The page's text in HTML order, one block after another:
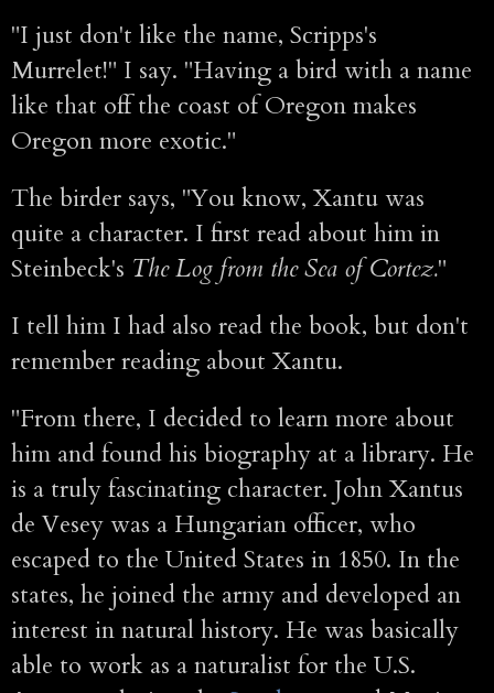
"I just don't like the name, Scripps's
Murrelet!" I say. "Having a bird with a name
like that off the coast of Oregon makes
Oregon more exotic."
The birder says, "You know, Xantu was
quite a character. I first read about him in
Steinbeck's The Log from the Sea of Cortez."
I tell him I had also read the book, but don't
remember reading about Xantu.
"From there, I decided to learn more about
him and found his biography at a library. He
is a truly fascinating character. John Xantus
de Vesey was a Hungarian officer, who
escaped to the United States in 1850. In the
states, he joined the army and developed an
interest in natural history. He was basically
able to work as a naturalist for the U.S.